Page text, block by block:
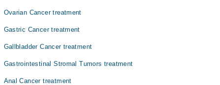
Ovarian Cancer treatment
Gastric Cancer treatment
Gallbladder Cancer treatment
Gastrointestinal Stromal Tumors treatment
Anal Cancer treatment